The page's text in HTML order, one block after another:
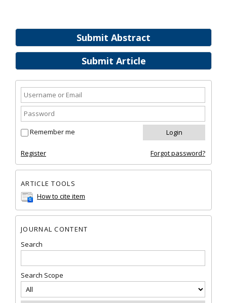
Submit Abstract
Submit Article
Remember me
Register Forgot password?
ARTICLE TOOLS
How to cite item
JOURNAL CONTENT
Search
Search Scope